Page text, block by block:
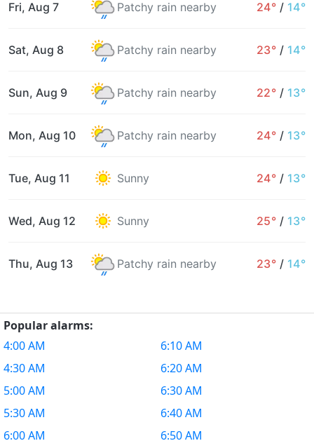
Fri, Aug 7 Patchy rain nearby 24° / 14°
Sat, Aug 8 Patchy rain nearby 23° / 14°
Sun, Aug 9 Patchy rain nearby 22° / 13°
Mon, Aug 10 Patchy rain nearby 24° / 13°
Tue, Aug 11 Sunny 24° / 13°
Wed, Aug 12 Sunny 25° / 13°
Thu, Aug 13 Patchy rain nearby 23° / 14°
Popular alarms:
4:00 AM
4:30 AM
5:00 AM
5:30 AM
6:00 AM
6:10 AM
6:20 AM
6:30 AM
6:40 AM
6:50 AM